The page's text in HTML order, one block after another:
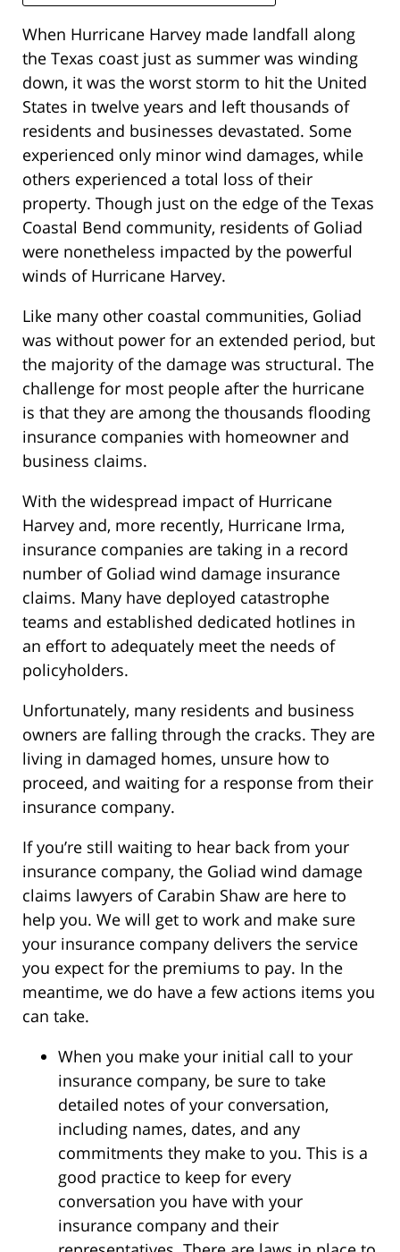
When Hurricane Harvey made landfall along
the Texas coast just as summer was winding
down, it was the worst storm to hit the United
States in twelve years and left thousands of
residents and businesses devastated. Some
experienced only minor wind damages, while
others experienced a total loss of their
property. Though just on the edge of the Texas
Coastal Bend community, residents of Goliad
were nonetheless impacted by the powerful
winds of Hurricane Harvey.
Like many other coastal communities, Goliad
was without power for an extended period, but
the majority of the damage was structural. The
challenge for most people after the hurricane
is that they are among the thousands flooding
insurance companies with homeowner and
business claims.
With the widespread impact of Hurricane
Harvey and, more recently, Hurricane Irma,
insurance companies are taking in a record
number of Goliad wind damage insurance
claims. Many have deployed catastrophe
teams and established dedicated hotlines in
an effort to adequately meet the needs of
policyholders.
Unfortunately, many residents and business
owners are falling through the cracks. They are
living in damaged homes, unsure how to
proceed, and waiting for a response from their
insurance company.
If you’re still waiting to hear back from your
insurance company, the Goliad wind damage
claims lawyers of Carabin Shaw are here to
help you. We will get to work and make sure
your insurance company delivers the service
you expect for the premiums to pay. In the
meantime, we do have a few actions items you
can take.
When you make your initial call to your
insurance company, be sure to take
detailed notes of your conversation,
including names, dates, and any
commitments they make to you. This is a
good practice to keep for every
conversation you have with your
insurance company and their